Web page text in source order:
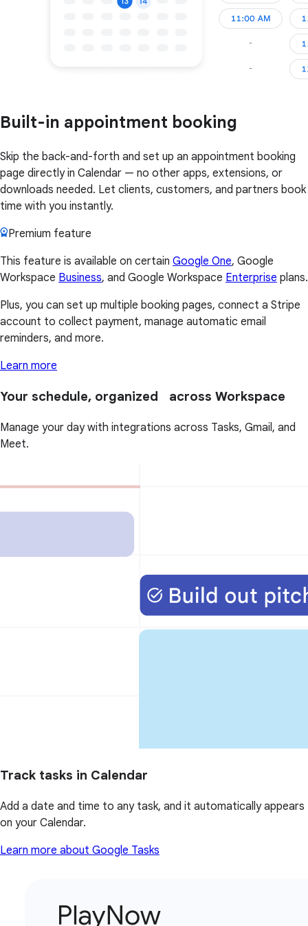
Built-in appointment booking
Skip the back-and-forth and set up an appointment booking
page directly in Calendar — no other apps, extensions, or
downloads needed. Let clients, customers, and partners book
time with you instantly.
Premium feature
This feature is available on certain Google One, Google
Workspace Business, and Google Workspace Enterprise plans.
Plus, you can set up multiple booking pages, connect a Stripe
account to collect payment, manage automatic email
reminders, and more.
Learn more
Your schedule, organized across Workspace
Manage your day with integrations across Tasks, Gmail, and
Meet.
Track tasks in Calendar
Add a date and time to any task, and it automatically appears
on your Calendar.
Learn more about Google Tasks